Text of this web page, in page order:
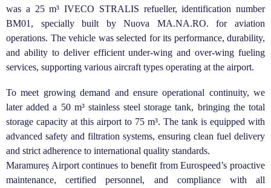
was a 25 m³ IVECO STRALIS refueller, identification number
BM01, specially built by Nuova MA.NA.RO. for aviation
operations. The vehicle was selected for its performance, durability,
and ability to deliver efficient under-wing and over-wing fueling
services, supporting various aircraft types operating at the airport.
To meet growing demand and ensure operational continuity, we
later added a 50 m³ stainless steel storage tank, bringing the total
storage capacity at this airport to 75 m³. The tank is equipped with
advanced safety and filtration systems, ensuring clean fuel delivery
and strict adherence to international quality standards.
Maramureș Airport continues to benefit from Eurospeed’s proactive
maintenance, certified personnel, and compliance with all